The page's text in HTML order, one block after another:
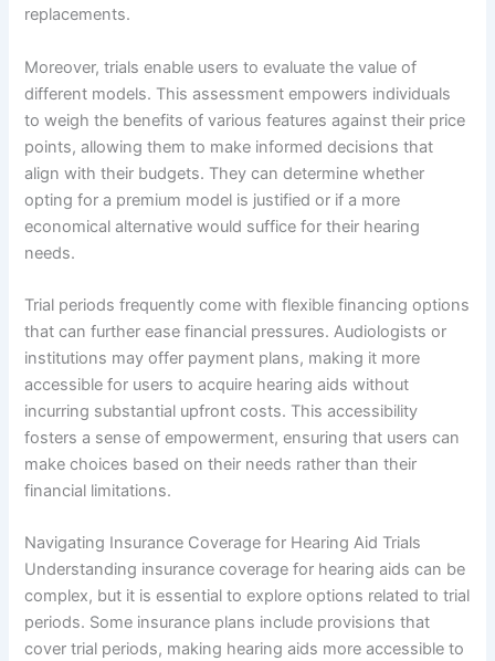
replacements.
Moreover, trials enable users to evaluate the value of
different models. This assessment empowers individuals
to weigh the benefits of various features against their price
points, allowing them to make informed decisions that
align with their budgets. They can determine whether
opting for a premium model is justified or if a more
economical alternative would suffice for their hearing
needs.
Trial periods frequently come with flexible financing options
that can further ease financial pressures. Audiologists or
institutions may offer payment plans, making it more
accessible for users to acquire hearing aids without
incurring substantial upfront costs. This accessibility
fosters a sense of empowerment, ensuring that users can
make choices based on their needs rather than their
financial limitations.
Navigating Insurance Coverage for Hearing Aid Trials
Understanding insurance coverage for hearing aids can be
complex, but it is essential to explore options related to trial
periods. Some insurance plans include provisions that
cover trial periods, making hearing aids more accessible to